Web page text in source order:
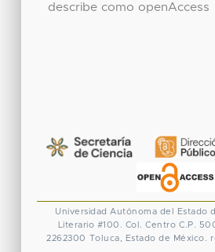
describe como openAccess
Universidad Autónoma del Estado
Literario #100. Col. Centro C.P.
2262300 Toluca, Estado de México.